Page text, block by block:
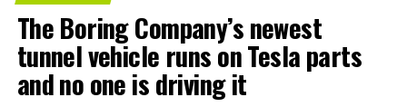
The Boring Company’s newest
tunnel vehicle runs on Tesla parts
and no one is driving it